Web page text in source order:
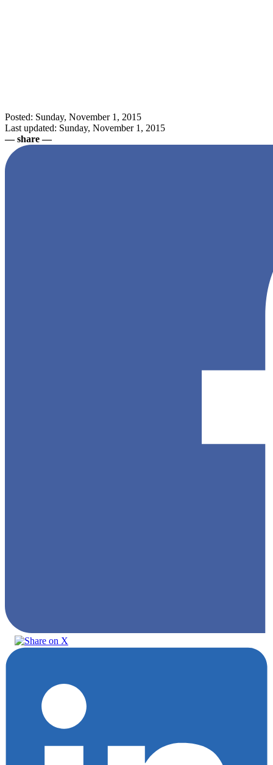
Posted: Sunday, November 1, 2015
Last updated: Sunday, November 1, 2015
— share —